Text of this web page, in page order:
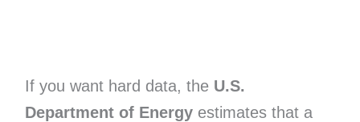
If you want hard data, the U.S.
Department of Energyestimates that a